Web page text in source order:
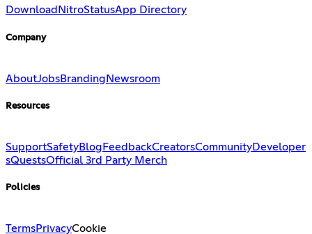
Download NitroStatusApp Directory
Company
AboutJobsBranding Newsroom
Resources
SupportSafetyBlog FeedbackCreatorsCommunityDeveloper
sQuestsOfficial 3rd Party Merch
Policies
TermsPrivacyCookie